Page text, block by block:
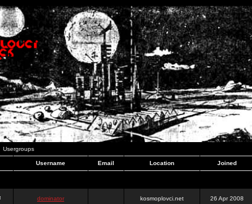
Usergroups
Username Email Location Joined
dominator kosmoplovci.net 26 Apr 2008